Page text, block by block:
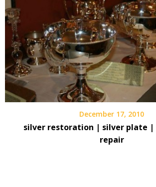
December 17, 2010
silver restoration | silver plate |
repair